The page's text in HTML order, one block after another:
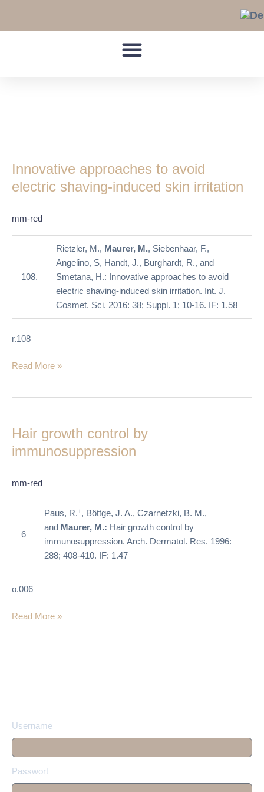
Innovative approaches to avoid
electric shaving-induced skin irritation
mm-red
108.
Rietzler, M., Maurer, M., Siebenhaar, F.,
Angelino, S, Handt, J., Burghardt, R., and
Smetana, H.: Innovative approaches to avoid
electric shaving-induced skin irritation. Int. J.
Cosmet. Sci. 2016: 38; Suppl. 1; 10-16. IF: 1.58
r.108
to
avoid
induced
skin
Read More »
Hair growth control by
immunosuppression
mm-red
6
Paus, R.+, Böttge, J. A., Czarnetzki, B. M.,
and Maurer, M.: Hair growth control by
immunosuppression. Arch. Dermatol. Res. 1996:
288; 408-410. IF: 1.47
o.006
control
by
immunosuppression
Read More »
Username
Passwort